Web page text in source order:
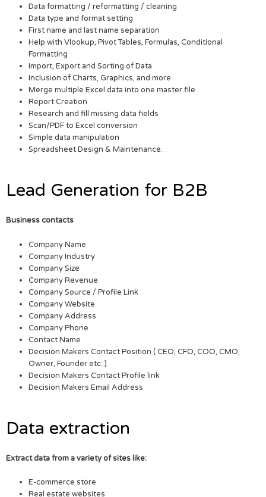
Data formatting / reformatting / cleaning
Data type and format setting
First name and last name separation
Help with Vlookup, Pivot Tables, Formulas, Conditional
Formatting
Import, Export and Sorting of Data
Inclusion of Charts, Graphics, and more
Merge multiple Excel data into one master file
Report Creation
Research and fill missing data fields
Scan/PDF to Excel conversion
Simple data manipulation
Spreadsheet Design & Maintenance.
Lead Generation for B2B
Business contacts
Company Name
Company Industry
Company Size
Company Revenue
Company Source / Profile Link
Company Website
Company Address
Company Phone
Contact Name
Decision Makers Contact Position ( CEO, CFO, COO, CMO,
Owner, Founder etc. )
Decision Makers Contact Profile link
Decision Makers Email Address
Data extraction
Extract data from a variety of sites like:
E-commerce store
Real estate websites